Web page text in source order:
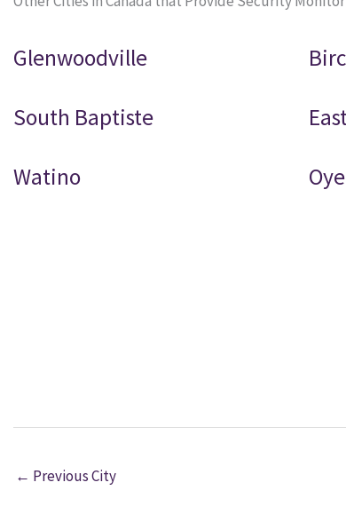
Glenwoodville
South Baptiste
Watino
← Previous City